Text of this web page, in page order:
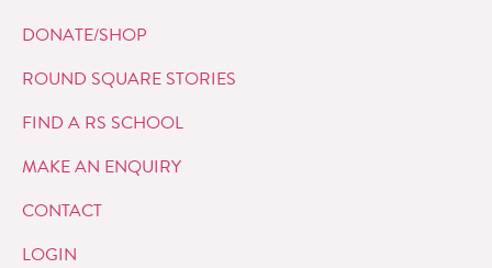
DONATE/SHOP
ROUND SQUARE STORIES
FIND A RS SCHOOL
MAKE AN ENQUIRY
CONTACT
LOGIN